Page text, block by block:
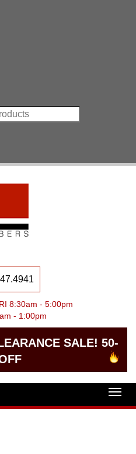
8:30am - 5:00pm
- 1:00pm
SALE! 50-